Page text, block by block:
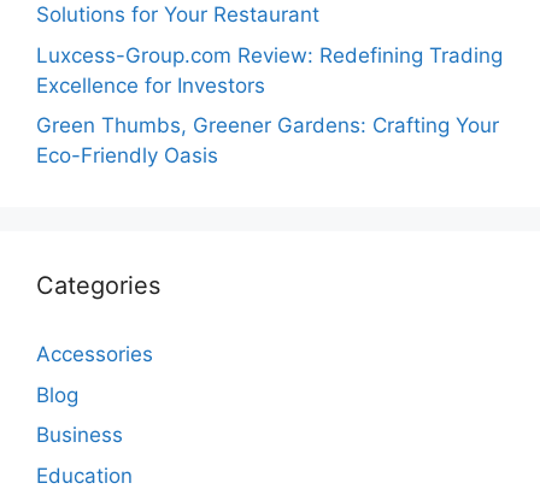
Solutions for Your Restaurant
Luxcess-Group.com Review: Redefining Trading
Excellence for Investors
Green Thumbs, Greener Gardens: Crafting Your
Eco-Friendly Oasis
Categories
Accessories
Blog
Business
Education